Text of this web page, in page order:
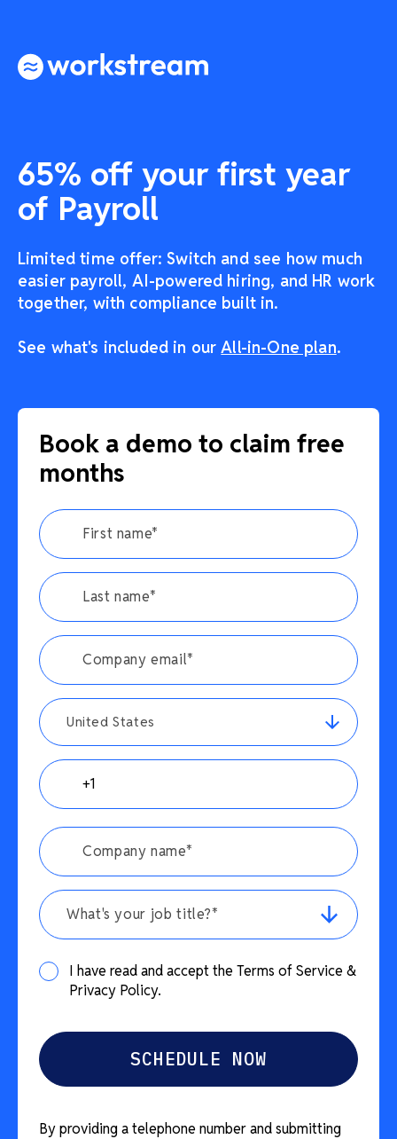
65% off your first year
of Payroll
Limited time offer: Switch and see how much
easier payroll, AI-powered hiring, and HR work
together, with compliance built in.
See what's included in ourAll-in-One plan.
Book a demo to claim free
months
United States
What's your job title?*
I have read and accept the Terms of Service &
Privacy Policy.
By providing a telephone number and submitting